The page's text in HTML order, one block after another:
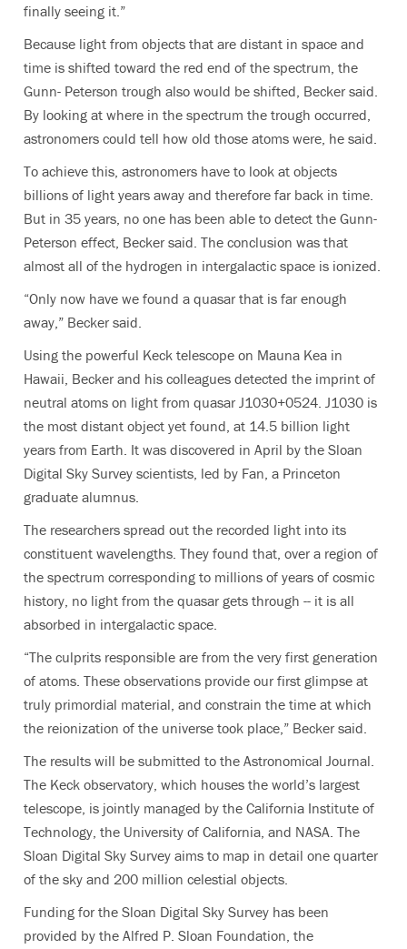
finally seeing it.”
Because light from objects that are distant in space and
time is shifted toward the red end of the spectrum, the
Gunn- Peterson trough also would be shifted, Becker said.
By looking at where in the spectrum the trough occurred,
astronomers could tell how old those atoms were, he said.
To achieve this, astronomers have to look at objects
billions of light years away and therefore far back in time.
But in 35 years, no one has been able to detect the Gunn-
Peterson effect, Becker said. The conclusion was that
almost all of the hydrogen in intergalactic space is ionized.
“Only now have we found a quasar that is far enough
away,” Becker said.
Using the powerful Keck telescope on Mauna Kea in
Hawaii, Becker and his colleagues detected the imprint of
neutral atoms on light from quasar J1030+0524. J1030 is
the most distant object yet found, at 14.5 billion light
years from Earth. It was discovered in April by the Sloan
Digital Sky Survey scientists, led by Fan, a Princeton
graduate alumnus.
The researchers spread out the recorded light into its
constituent wavelengths. They found that, over a region of
the spectrum corresponding to millions of years of cosmic
history, no light from the quasar gets through -- it is all
absorbed in intergalactic space.
“The culprits responsible are from the very first generation
of atoms. These observations provide our first glimpse at
truly primordial material, and constrain the time at which
the reionization of the universe took place,” Becker said.
The results will be submitted to the Astronomical Journal.
The Keck observatory, which houses the world’s largest
telescope, is jointly managed by the California Institute of
Technology, the University of California, and NASA. The
Sloan Digital Sky Survey aims to map in detail one quarter
of the sky and 200 million celestial objects.
Funding for the Sloan Digital Sky Survey has been
provided by the Alfred P. Sloan Foundation, the